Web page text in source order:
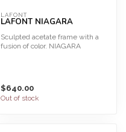
LAFONT
LAFONT NIAGARA
Sculpted acetate frame with a
fusion of color. NIAGARA
$640.00
Out of stock